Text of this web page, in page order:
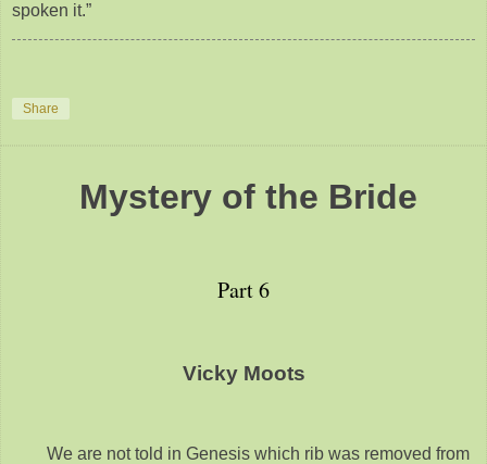
spoken it.”
Share
Mystery of the Bride
Part 6
Vicky Moots
We are not told in Genesis which rib was removed from